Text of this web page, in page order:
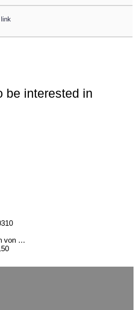
be interested in
Auszüge aus den Briefen von Riedesel ... Reise nach America